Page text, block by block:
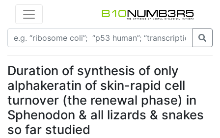
Duration of synthesis of only
alphakeratin of skin-rapid cell
turnover (the renewal phase) in
Sphenodon & all lizards & snakes
so far studied